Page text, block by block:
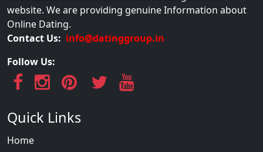
website. We are providing genuine Information about
Online Dating.
Contact Us: info@datinggroup.in
Follow Us:
Quick Links
Home